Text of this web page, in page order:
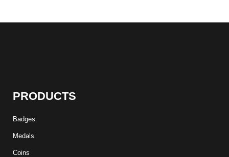
PRODUCTS
Badges
Medals
Coins